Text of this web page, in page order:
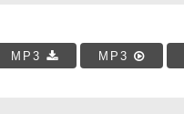
MP3 MP3